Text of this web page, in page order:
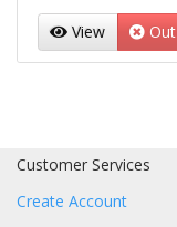
View Out
Customer Services
Create Account